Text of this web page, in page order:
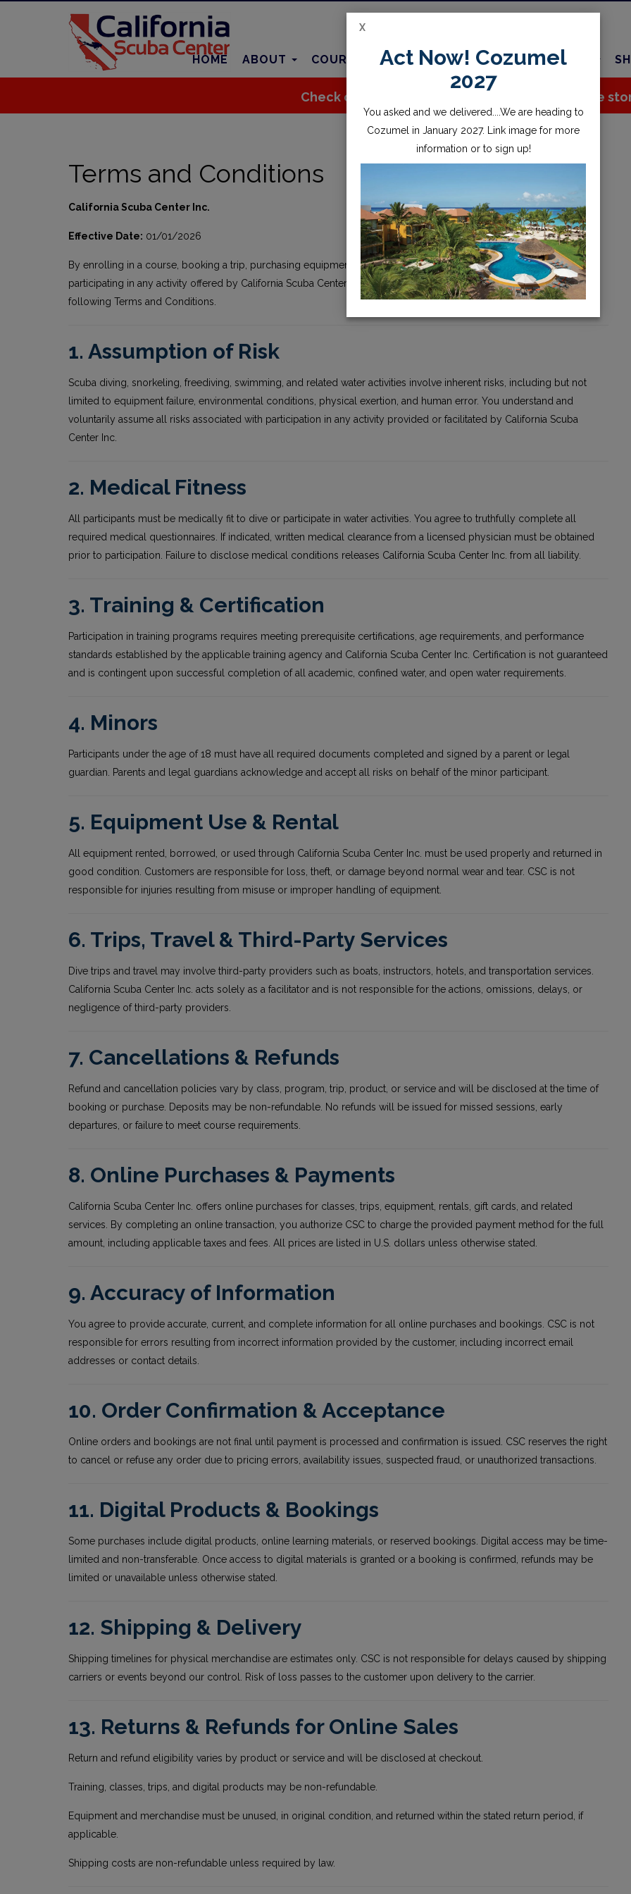
HOME ABOUT COURSES TRAVEL CHARTER SERVICES
Check out all the great stuff we've added to the
Terms and Conditions
California Scuba Center Inc.
Effective Date: 01/01/2026
By enrolling in a course, booking a trip, purchasing equipment, renting gear, completing an online transaction, or
participating in any activity offered by California Scuba Center Inc. (“CSC,” “we,” “us,” or “our”), you agree to the
following Terms and Conditions.
1. Assumption of Risk
Scuba diving, snorkeling, freediving, swimming, and related water activities involve inherent risks, including but not
limited to equipment failure, environmental conditions, physical exertion, and human error. You understand and
voluntarily assume all risks associated with participation in any activity provided or facilitated by California Scuba
Center Inc.
2. Medical Fitness
All participants must be medically fit to dive or participate in water activities. You agree to truthfully complete all
required medical questionnaires. If indicated, written medical clearance from a licensed physician must be obtained
prior to participation. Failure to disclose medical conditions releases California Scuba Center Inc. from all liability.
3. Training & Certification
Participation in training programs requires meeting prerequisite certifications, age requirements, and performance
standards established by the applicable training agency and California Scuba Center Inc. Certification is not guaranteed
and is contingent upon successful completion of all academic, confined water, and open water requirements.
4. Minors
Participants under the age of 18 must have all required documents completed and signed by a parent or legal
guardian. Parents and legal guardians acknowledge and accept all risks on behalf of the minor participant.
5. Equipment Use & Rental
All equipment rented, borrowed, or used through California Scuba Center Inc. must be used properly and returned in
good condition. Customers are responsible for loss, theft, or damage beyond normal wear and tear. CSC is not
responsible for injuries resulting from misuse or improper handling of equipment.
6. Trips, Travel & Third-Party Services
Dive trips and travel may involve third-party providers such as boats, instructors, hotels, and transportation services.
California Scuba Center Inc. acts solely as a facilitator and is not responsible for the actions, omissions, delays, or
negligence of third-party providers.
7. Cancellations & Refunds
Refund and cancellation policies vary by class, program, trip, product, or service and will be disclosed at the time of
booking or purchase. Deposits may be non-refundable. No refunds will be issued for missed sessions, early
departures, or failure to meet course requirements.
8. Online Purchases & Payments
California Scuba Center Inc. offers online purchases for classes, trips, equipment, rentals, gift cards, and related
services. By completing an online transaction, you authorize CSC to charge the provided payment method for the full
amount, including applicable taxes and fees. All prices are listed in U.S. dollars unless otherwise stated.
9. Accuracy of Information
You agree to provide accurate, current, and complete information for all online purchases and bookings. CSC is not
responsible for errors resulting from incorrect information provided by the customer, including incorrect email
addresses or contact details.
10. Order Confirmation & Acceptance
Online orders and bookings are not final until payment is processed and confirmation is issued. CSC reserves the right
to cancel or refuse any order due to pricing errors, availability issues, suspected fraud, or unauthorized transactions.
11. Digital Products & Bookings
Some purchases include digital products, online learning materials, or reserved bookings. Digital access may be time-
limited and non-transferable. Once access to digital materials is granted or a booking is confirmed, refunds may be
limited or unavailable unless otherwise stated.
12. Shipping & Delivery
Shipping timelines for physical merchandise are estimates only. CSC is not responsible for delays caused by shipping
carriers or events beyond our control. Risk of loss passes to the customer upon delivery to the carrier.
13. Returns & Refunds for Online Sales
Return and refund eligibility varies by product or service and will be disclosed at checkout.
Training, classes, trips, and digital products may be non-refundable.
Equipment and merchandise must be unused, in original condition, and returned within the stated return period, if
applicable.
Shipping costs are non-refundable unless required by law.
X
Act Now! Cozumel
2027
You asked and we delivered....We are heading to
Cozumel in January 2027. Link image for more
information or to sign up!